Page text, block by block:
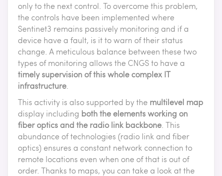
only to the next control. To overcome this problem,
the controls have been implemented where
Sentinet3 remains passively monitoring and if a
device have a fault, is it to warn of their status
change. A meticulous balance between these two
types of monitoring allows the CNGS to have a
timely supervision of this whole complex IT
infrastructure
This activity is also supported by the multilevel map
display including both the elements working on
fiber optics and the radio link backbone . This
abundance of technologies (radio link and fiber
optics) ensures a constant network connection to
remote locations even when one of that is out of
order. Thanks to maps, you can take a look at the